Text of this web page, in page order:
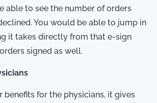
able to see the number of orders
You would be able to jump in
it takes directly from that e-sign
signed as well.
benefits for the physicians, it gives